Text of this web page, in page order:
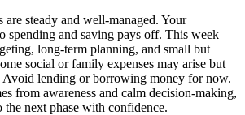
are steady and well-managed. Your
spending and saving pays off. This week
long-term planning, and small but
social or family expenses may arise but
lending or borrowing money for now.
from awareness and calm decision-making,
next phase with confidence.